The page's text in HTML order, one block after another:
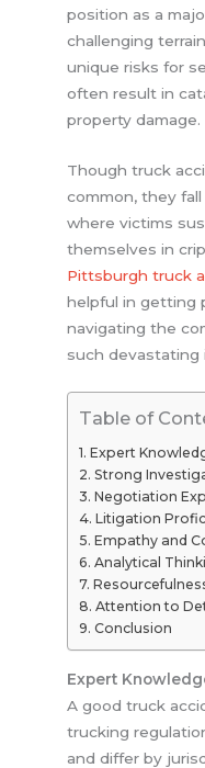
position as a
challenging
unique risks for
often result in
property damage.
Though truck
common, they
where victims
themselves in
Pittsburgh truck
helpful in getting
navigating the
such devastating
Table of
Expert
Strong
Negotiation
Litigation
Empathy and
Analytical
Attention to
Conclusion
Expert
A good truck
trucking
and differ by